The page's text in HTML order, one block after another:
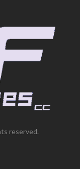
reserved.